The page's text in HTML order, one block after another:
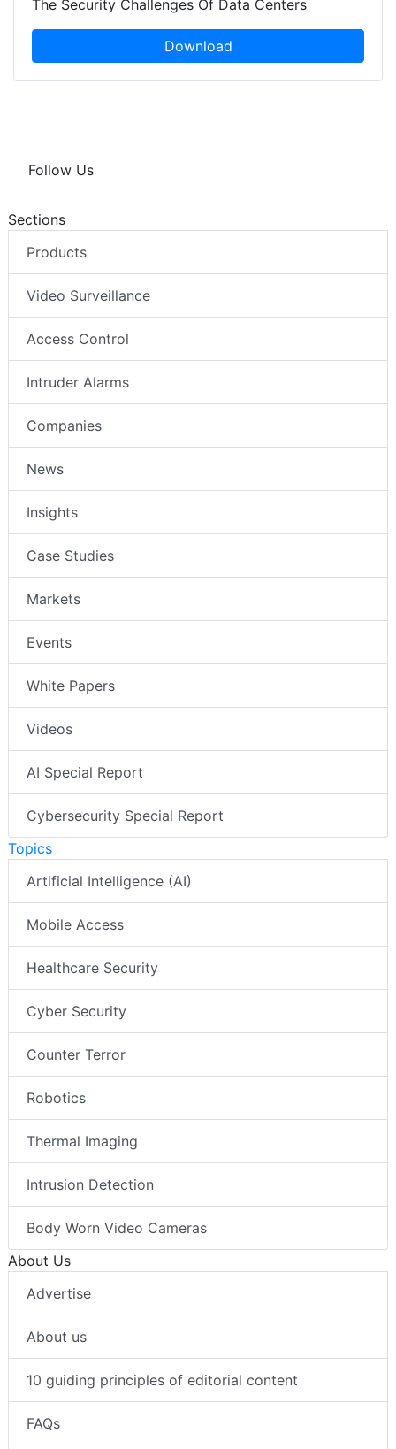
The Security Challenges Of Data Centers
Download
Follow Us
Sections
Products
Video Surveillance
Access Control
Intruder Alarms
Companies
News
Insights
Case Studies
Markets
Events
White Papers
Videos
AI Special Report
Cybersecurity Special Report
Topics
Artificial Intelligence (AI)
Mobile Access
Healthcare Security
Cyber Security
Counter Terror
Robotics
Thermal Imaging
Intrusion Detection
Body Worn Video Cameras
About Us
Advertise
About us
10 guiding principles of editorial content
FAQs